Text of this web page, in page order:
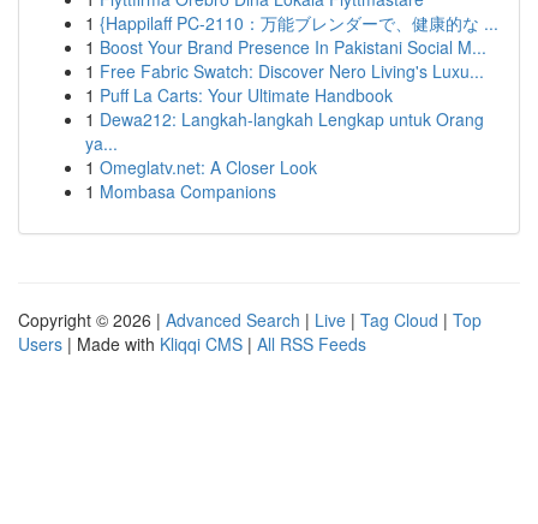
1 {Happilaff PC-2110：万能ブレンダーで、健康的な ...
1 Boost Your Brand Presence In Pakistani Social M...
1 Free Fabric Swatch: Discover Nero Living's Luxu...
1 Puff La Carts: Your Ultimate Handbook
1 Dewa212: Langkah-langkah Lengkap untuk Orang
ya...
1 Omeglatv.net: A Closer Look
1 Mombasa Companions
Copyright © 2026 | Advanced Search | Live | Tag Cloud | Top
Users | Made with Kliqqi CMS | All RSS Feeds